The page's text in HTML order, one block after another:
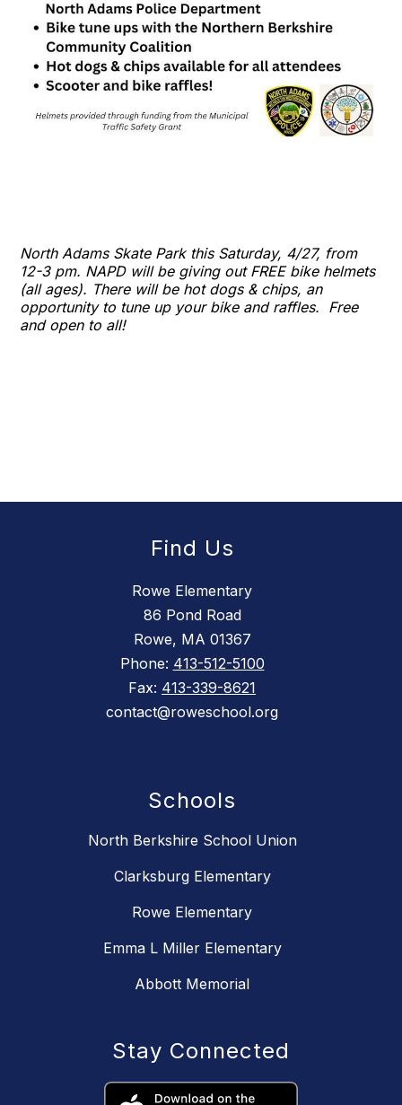
North Adams Skate Park this Saturday, 4/27, from
12-3 pm. NAPD will be giving out FREE bike helmets
(all ages). There will be hot dogs & chips, an
opportunity to tune up your bike and raffles. Free
and open to all!
Find Us
Rowe Elementary
86 Pond Road
Rowe, MA 01367
Phone: 413-512-5100
Fax: 413-339-8621
contact@roweschool.org
Schools
North Berkshire School Union
Clarksburg Elementary
Rowe Elementary
Emma L Miller Elementary
Abbott Memorial
Stay Connected